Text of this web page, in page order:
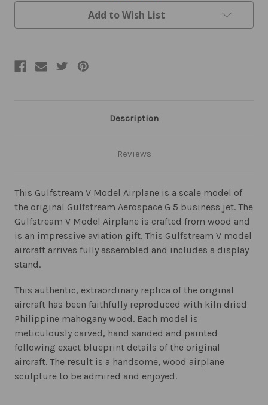
Add to Wish List
Description
Reviews
This Gulfstream V Model Airplane is a scale model of
the original Gulfstream Aerospace G 5 business jet. The
Gulfstream V Model Airplane is crafted from wood and
is an impressive aviation gift. This Gulfstream V model
aircraft arrives fully assembled and includes a display
stand.
This authentic, extraordinary replica of the original
aircraft has been faithfully reproduced with kiln dried
Philippine mahogany wood. Each model is
meticulously carved, hand sanded and painted
following exact blueprint details of the original
aircraft. The result is a handsome, wood airplane
sculpture to be admired and enjoyed.